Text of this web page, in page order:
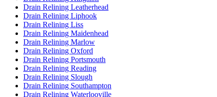
Drain Relining Leatherhead
Drain Relining Liphook
Drain Relining Liss
Drain Relining Maidenhead
Drain Relining Marlow
Drain Relining Oxford
Drain Relining Portsmouth
Drain Relining Reading
Drain Relining Slough
Drain Relining Southampton
Drain Relining Waterlooville